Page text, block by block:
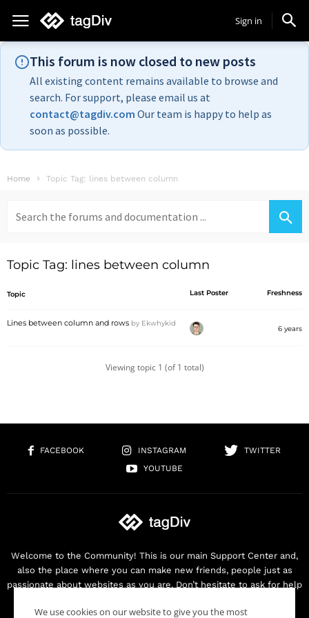
Sign in
This forum is now closed to new posts
All existing content remains available to browse and
search. For support, please email us at
contact@tagdiv.com Our team is happy to help as
soon as possible.
Home Topic Tag: lines between column
for:
Topic Tag: lines between column
Topic Last Poster Freshness
Lines between column and rows by Ekwhykid
6 years
Viewing topic 1 (of 1 total)
FACEBOOK INSTAGRAM
TWITTER
YOUTUBE
Welcome to the Community! This is our main Support Center and,
also the place where you can make new friends, people just as
passionate about websites as you are. Don’t hesitate to ask for help
We use cookies on our website to give you the most